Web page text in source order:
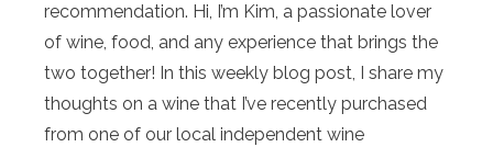
recommendation. Hi, I’m Kim, a passionate lover
of wine, food, and any experience that brings the
two together! In this weekly blog post, I share my
thoughts on a wine that I’ve recently purchased
from one of our local independent wine